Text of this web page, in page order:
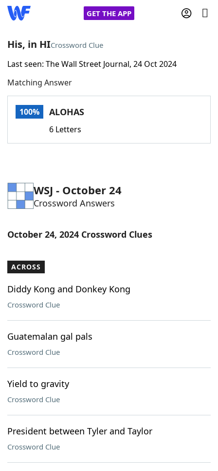
GET THE APP
Home
Words With FriendsCheat
Word Games Helpers
Word ListMaker
Our Brands
His, in HICrossword Clue
Last seen: The Wall Street Journal, 24 Oct 2024
Matching Answer
100% ALOHAS
6 Letters
WSJ - October 24
Crossword Answers
October 24, 2024 Crossword Clues
ACROSS
Diddy Kong and Donkey Kong
Crossword Clue
Guatemalan gal pals
Crossword Clue
Yield to gravity
Crossword Clue
President between Tyler and Taylor
Crossword Clue